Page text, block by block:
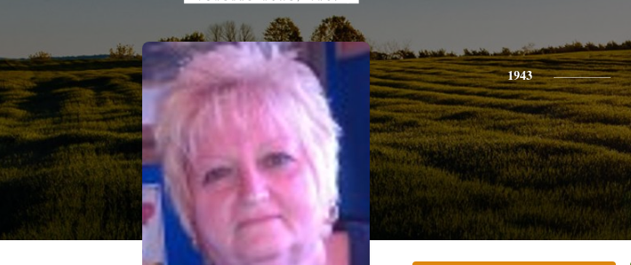
1943